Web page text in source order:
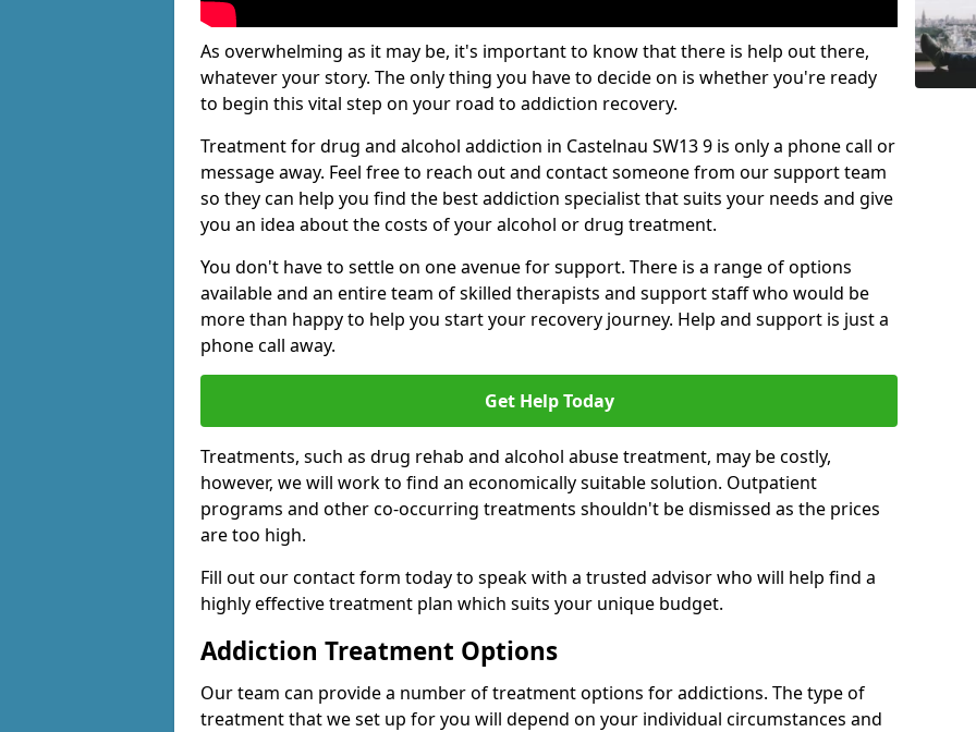
As overwhelming as it may be, it's important to know that there is help out there,
whatever your story. The only thing you have to decide on is whether you're ready
to begin this vital step on your road to addiction recovery.
Treatment for drug and alcohol addiction in Castelnau SW13 9 is only a phone call or
message away. Feel free to reach out and contact someone from our support team
so they can help you find the best addiction specialist that suits your needs and give
you an idea about the costs of your alcohol or drug treatment.
You don't have to settle on one avenue for support. There is a range of options
available and an entire team of skilled therapists and support staff who would be
more than happy to help you start your recovery journey. Help and support is just a
phone call away.
Get Help Today
Treatments, such as drug rehab and alcohol abuse treatment, may be costly,
however, we will work to find an economically suitable solution. Outpatient
programs and other co-occurring treatments shouldn't be dismissed as the prices
are too high.
Fill out our contact form today to speak with a trusted advisor who will help find a
highly effective treatment plan which suits your unique budget.
Addiction Treatment Options
Our team can provide a number of treatment options for addictions. The type of
treatment that we set up for you will depend on your individual circumstances and